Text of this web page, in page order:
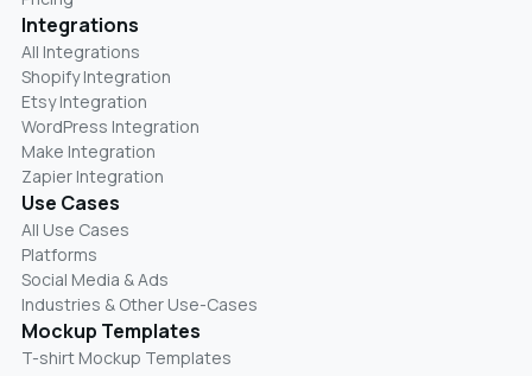
Integrations
All Integrations
Shopify Integration
Etsy Integration
WordPress Integration
Make Integration
Zapier Integration
Use Cases
All Use Cases
Platforms
Social Media & Ads
Industries & Other Use-Cases
Mockup Templates
T-shirt Mockup Templates